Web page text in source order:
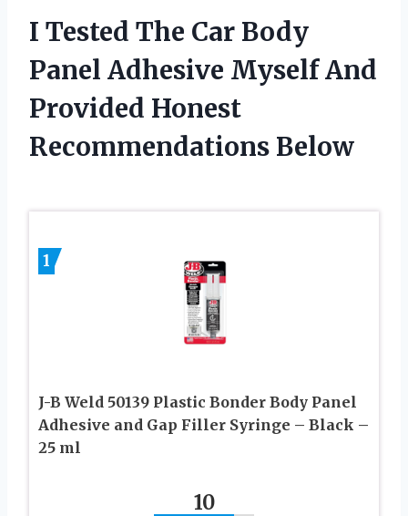
I Tested The Car Body
Panel Adhesive Myself And
Provided Honest
Recommendations Below
1
J-B Weld 50139 Plastic Bonder Body Panel
Adhesive and Gap Filler Syringe – Black –
25 ml
10